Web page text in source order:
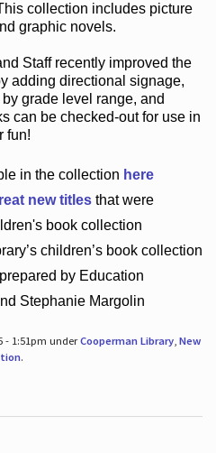
collection includes picture
graphic novels.
Staff recently improved the
adding directional signage,
grade level range, and
can be checked-outfor use in
fun!
in the collection here
new titlesthat were
book collection
children’s book collection
by Education
Stephanie Margolin
- 1:51pm underCooperman Library, New
.